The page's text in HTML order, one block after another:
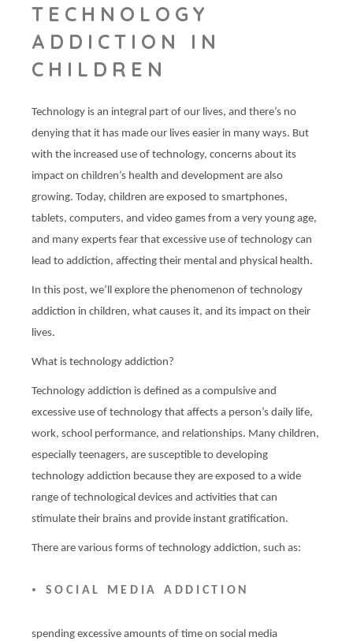
TECHNOLOGY
ADDICTION IN
CHILDREN
Technology is an integral part of our lives, and there’s no
denying that it has made our lives easier in many ways. But
with the increased use of technology, concerns about its
impact on children’s health and development are also
growing. Today, children are exposed to smartphones,
tablets, computers, and video games from a very young age,
and many experts fear that excessive use of technology can
lead to addiction, affecting their mental and physical health.
In this post, we’ll explore the phenomenon of technology
addiction in children, what causes it, and its impact on their
lives.
What is technology addiction?
Technology addiction is defined as a compulsive and
excessive use of technology that affects a person’s daily life,
work, school performance, and relationships. Many children,
especially teenagers, are susceptible to developing
technology addiction because they are exposed to a wide
range of technological devices and activities that can
stimulate their brains and provide instant gratification.
There are various forms of technology addiction, such as:
• SOCIAL MEDIA ADDICTION
spending excessive amounts of time on social media